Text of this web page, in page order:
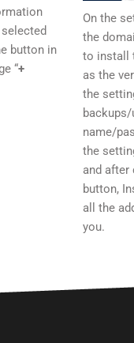
button in
“+
On the
the
to install
as the
the
name/
the
and after
button,
all the
you.